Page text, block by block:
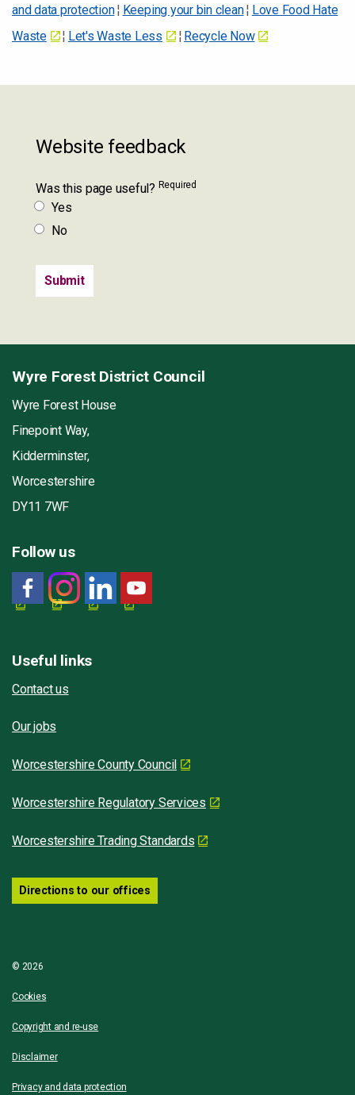
and data protection¦ Keeping your bin clean¦ Love Food Hate
Waste
¦ Let's Waste Less ¦ Recycle Now
Website feedback
Was this page useful? Required
Yes
No
Wyre Forest District Council
Wyre Forest House
Finepoint Way,
Kidderminster,
Worcestershire
DY11 7WF
Follow us
Useful links
Contact us
Our jobs
Worcestershire County Council
Worcestershire Regulatory Services
Worcestershire Trading Standards
Directions to our offices
© 2026
Cookies
Copyright and re-use
Disclaimer
Privacy and data protection